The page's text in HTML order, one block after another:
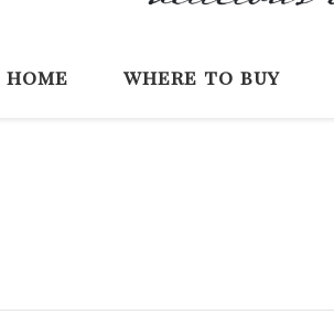
home where to buy